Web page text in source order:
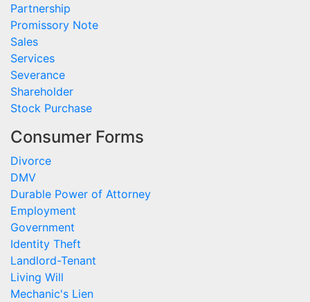
Partnership
Promissory Note
Sales
Services
Severance
Shareholder
Stock Purchase
Consumer Forms
Divorce
DMV
Durable Power of Attorney
Employment
Government
Identity Theft
Landlord-Tenant
Living Will
Mechanic's Lien